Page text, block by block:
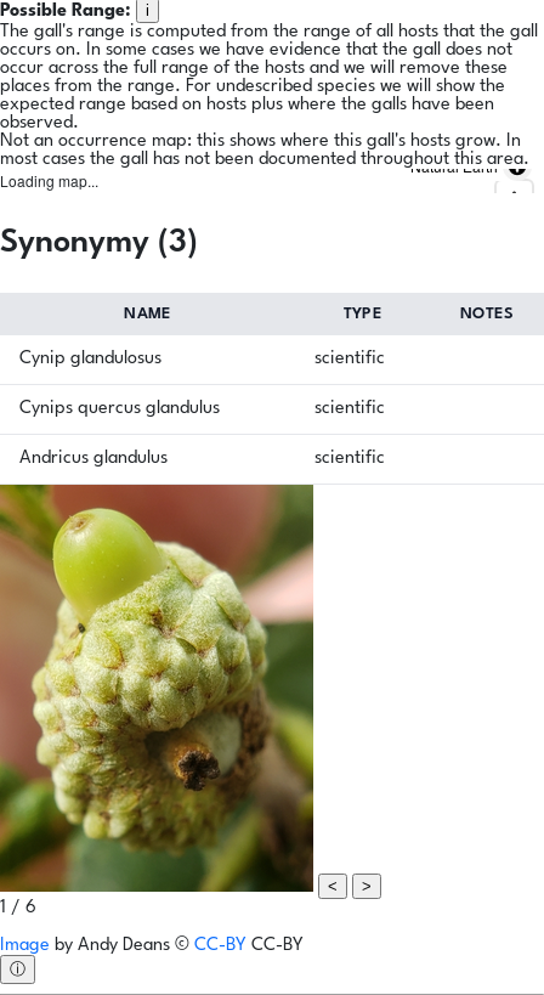
Possible Range:
i
The gall's range is computed from the range of all hosts that the gall
occurs on. In some cases we have evidence that the gall does not
occur across the full range of the hosts and we will remove these
places from the range. For undescribed species we will show the
expected range based on hosts plus where the galls have been
observed.
Not an occurrence map: this shows where this gall's hosts grow. In
most cases the gall has not been documented throughout this area.
Loading map...
Natural Earth
Synonymy (3)
NAME TYPE NOTES
Cynip glandulosus scientific
Cynips quercus glandulus scientific
Andricus glandulus scientific
<
>
1 / 6
Image by Andy Deans © CC-BY CC-BY
ⓘ